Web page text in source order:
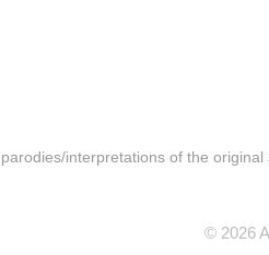
interpretations of the original
© 2026